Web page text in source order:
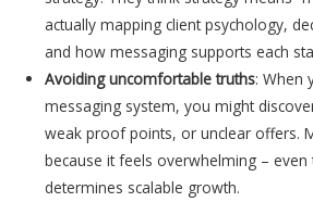
actually mapping client psychology,
and how messaging supports each
Avoiding uncomfortable truths: When
messaging system, you might
weak proof points, or unclear offers.
because it feels overwhelming – even
determines scalable growth.